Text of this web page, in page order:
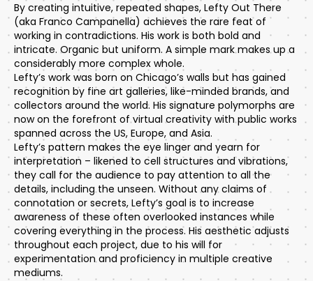
By creating intuitive, repeated shapes, Lefty Out There
(aka Franco Campanella) achieves the rare feat of
working in contradictions. His work is both bold and
intricate. Organic but uniform. A simple mark makes up a
considerably more complex whole.
Lefty’s work was born on Chicago’s walls but has gained
recognition by fine art galleries, like-minded brands, and
collectors around the world. His signature polymorphs are
now on the forefront of virtual creativity with public works
spanned across the US, Europe, and Asia.
Lefty’s pattern makes the eye linger and yearn for
interpretation – likened to cell structures and vibrations,
they call for the audience to pay attention to all the
details, including the unseen. Without any claims of
connotation or secrets, Lefty’s goal is to increase
awareness of these often overlooked instances while
covering everything in the process. His aesthetic adjusts
throughout each project, due to his will for
experimentation and proficiency in multiple creative
mediums.